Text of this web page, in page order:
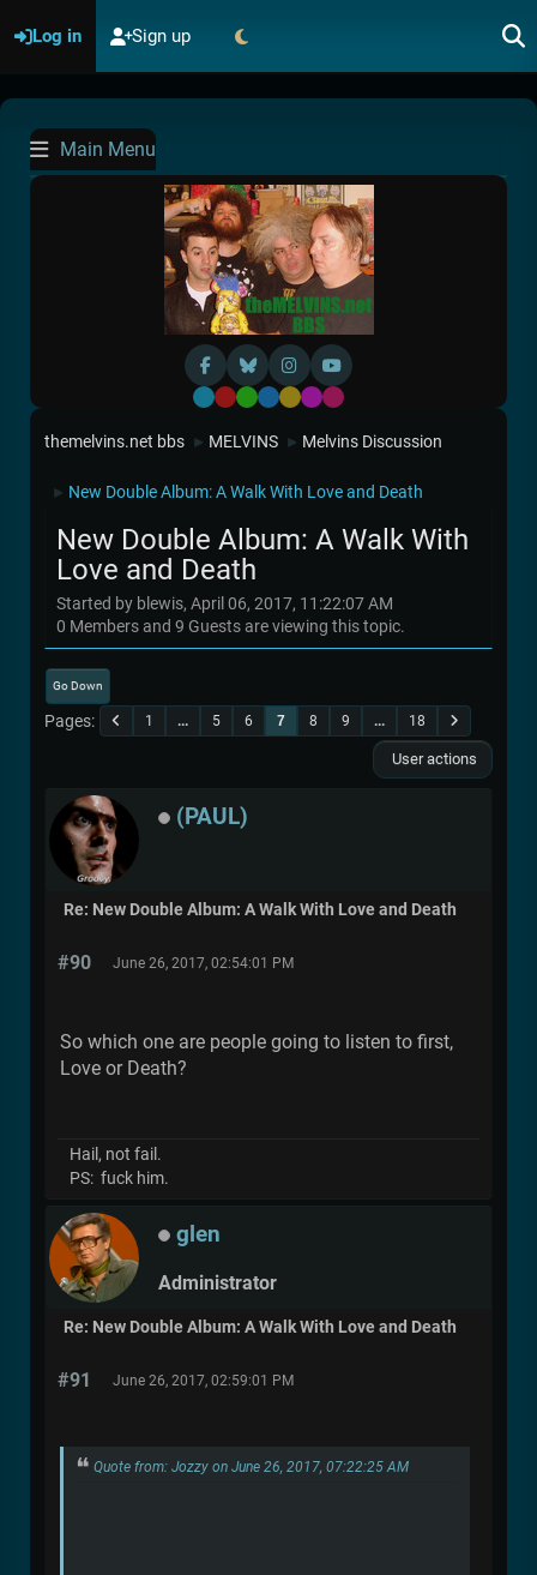
Log in Sign up
Main Menu
Default
RedGreen
BlueYellow
Purple
Pink
themelvins.net bbs ► MELVINS ► Melvins Discussion
► New Double Album: A Walk With Love and Death
New Double Album: A Walk With
Love and Death
Started by blewis, April 06, 2017, 11:22:07 AM
0 Members and 9 Guests are viewing this topic.
Go Down
Pages 1 ... 5 6 7 8 9 ... 18
User actions
(PAUL)
Re: New Double Album: A Walk With Love and Death
#90 June 26, 2017, 02:54:01 PM
So which one are people going to listen to first,
Love or Death?
Hail, not fail.
PS: fuck him.
glen
Administrator
Re: New Double Album: A Walk With Love and Death
#91 June 26, 2017, 02:59:01 PM
Quote from: Jozzy on June 26, 2017, 07:22:25 AM